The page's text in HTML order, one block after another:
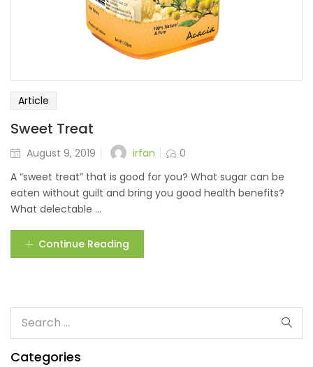
Article
Sweet Treat
August 9, 2019 irfan
0
A “sweet treat” that is good for you? What sugar can be
eaten without guilt and bring you good health benefits?
What delectable ...
Continue Reading
Categories